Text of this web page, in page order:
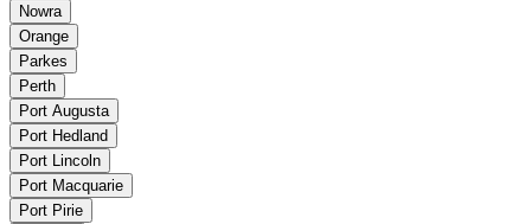
Nowra
Orange
Parkes
Perth
Port Augusta
Port Hedland
Port Lincoln
Port Macquarie
Port Pirie